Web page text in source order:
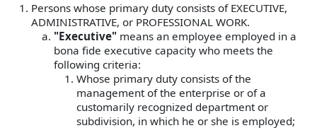
Persons whose primary duty consists of EXECUTIVE,
ADMINISTRATIVE, or PROFESSIONAL WORK.
"Executive" means an employee employed in a
bona fide executive capacity who meets the
following criteria:
Whose primary duty consists of the
management of the enterprise or of a
customarily recognized department or
subdivision, in which he or she is employed;